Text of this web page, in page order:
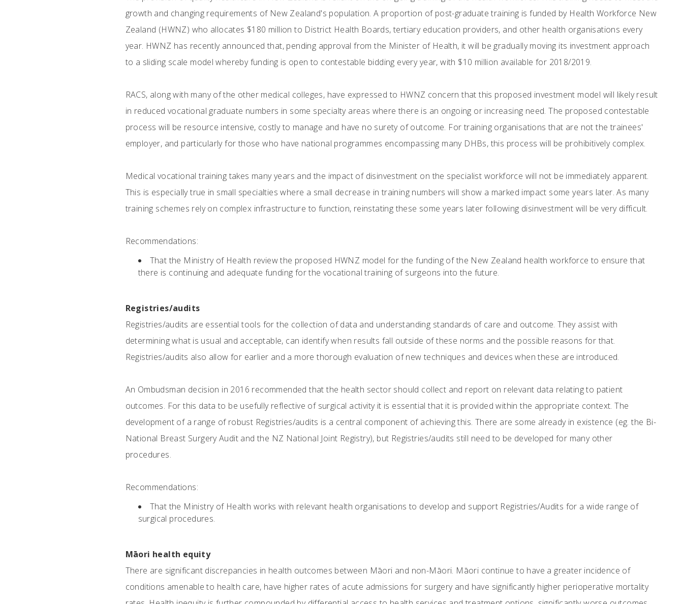
growth and changing requirements of New Zealand's population. A proportion of post-graduate training is funded by Health Workforce New
Zealand (HWNZ) who allocates $180 million to District Health Boards, tertiary education providers, and other health organisations every
year. HWNZ has recently announced that, pending approval from the Minister of Health, it will be gradually moving its investment approach
to a sliding scale model whereby funding is open to contestable bidding every year, with $10 million available for 2018/2019.
RACS, along with many of the other medical colleges, have expressed to HWNZ concern that this proposed investment model will likely result
in reduced vocational graduate numbers in some specialty areas where there is an ongoing or increasing need. The proposed contestable
process will be resource intensive, costly to manage and have no surety of outcome. For training organisations that are not the trainees'
employer, and particularly for those who have national programmes encompassing many DHBs, this process will be prohibitively complex.
Medical vocational training takes many years and the impact of disinvestment on the specialist workforce will not be immediately apparent.
This is especially true in small specialties where a small decrease in training numbers will show a marked impact some years later. As many
training schemes rely on complex infrastructure to function, reinstating these some years later following disinvestment will be very difficult.
Recommendations:
That the Ministry of Health review the proposed HWNZ model for the funding of the New Zealand health workforce to ensure that
there is continuing and adequate funding for the vocational training of surgeons into the future.
Registries/audits
Registries/audits are essential tools for the collection of data and understanding standards of care and outcome. They assist with
determining what is usual and acceptable, can identify when results fall outside of these norms and the possible reasons for that.
Registries/audits also allow for earlier and a more thorough evaluation of new techniques and devices when these are introduced.
An Ombudsman decision in 2016 recommended that the health sector should collect and report on relevant data relating to patient
outcomes. For this data to be usefully reflective of surgical activity it is essential that it is provided within the appropriate context. The
development of a range of robust Registries/audits is a central component of achieving this. There are some already in existence (eg. the Bi-
National Breast Surgery Audit and the NZ National Joint Registry), but Registries/audits still need to be developed for many other
procedures.
Recommendations:
That the Ministry of Health works with relevant health organisations to develop and support Registries/Audits for a wide range of
surgical procedures.
Māori health equity
There are significant discrepancies in health outcomes between Māori and non-Māori. Māori continue to have a greater incidence of
conditions amenable to health care, have higher rates of acute admissions for surgery and have significantly higher perioperative mortality